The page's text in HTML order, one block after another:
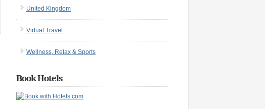
United Kingdom
Virtual Travel
Wellness, Relax & Sports
Book Hotels